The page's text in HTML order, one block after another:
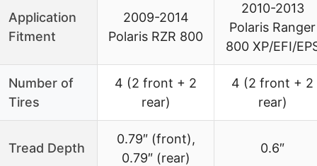
Application
Fitment
2009-2014
Polaris RZR 800
2010-2013
Polaris Ranger
800 XP/EFI/
Number of
Tires
4 (2 front + 2
rear)
4 (2 front + 2
rear)
Tread Depth
0.79″ (front),
0.79″ (rear)
0.6″